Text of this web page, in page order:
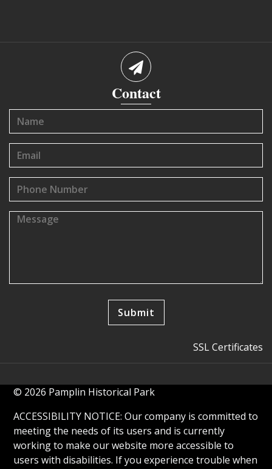
Contact
SSL Certificates
© 2026 Pamplin Historical Park
ACCESSIBILITY NOTICE: Our company is committed to
meeting the needs of its users and is currently
working to make our website more accessible to
users with disabilities. If you experience trouble when